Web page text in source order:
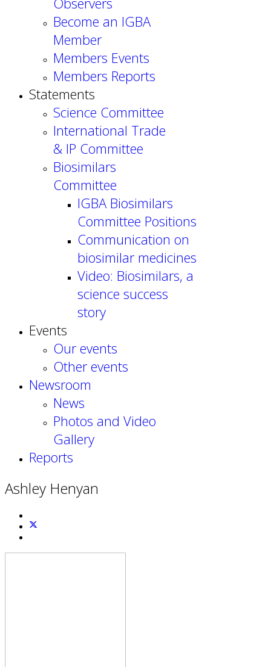
Become an IGBA
Member
Members Events
Members Reports
Statements
Science Committee
International Trade
& IP Committee
Biosimilars
Committee
IGBA Biosimilars
Committee Positions
Communication on
biosimilar medicines
Video: Biosimilars, a
science success
story
Events
Our events
Other events
Newsroom
News
Photos and Video
Gallery
Reports
Ashley Henyan